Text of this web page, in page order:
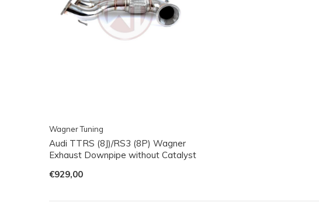
Wagner Tuning
Audi TTRS (8J)/RS3 (8P) Wagner
Exhaust Downpipe without Catalyst
€929,00